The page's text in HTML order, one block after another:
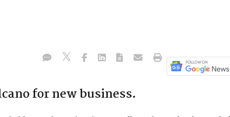
for new business.